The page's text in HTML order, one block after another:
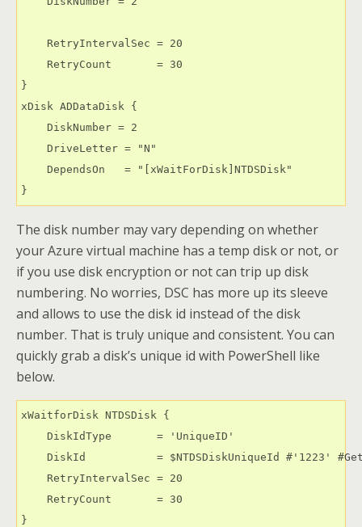
    RetryIntervalSec = 20
    RetryCount       = 30
}
xDisk ADDataDisk {
    DiskNumber = 2
    DriveLetter = "N"
    DependsOn   = "[xWaitForDisk]NTDSDisk"
}
The disk number may vary depending on whether
your Azure virtual machine has a temp disk or not, or
if you use disk encryption or not can trip up disk
numbering. No worries, DSC has more up its sleeve
and allows to use the disk id instead of the disk
number. That is truly unique and consistent. You can
quickly grab a disk’s unique id with PowerShell like
below.
xWaitforDisk NTDSDisk {
    DiskIdType       = 'UniqueID'
DiskId           = $NTDSDiskUniqueId #'1223'
    RetryIntervalSec = 20
    RetryCount       = 30
}